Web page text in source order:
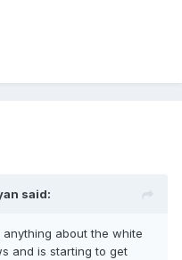
said:
about the white
and is starting to get